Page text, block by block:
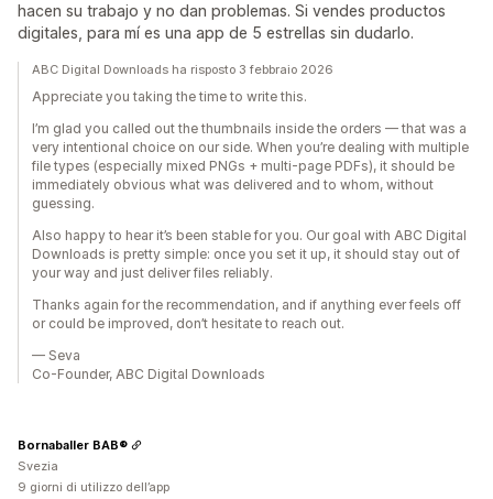
hacen su trabajo y no dan problemas. Si vendes productos
digitales, para mí es una app de 5 estrellas sin dudarlo.
ABC Digital Downloads ha risposto 3 febbraio 2026
Appreciate you taking the time to write this.
I’m glad you called out the thumbnails inside the orders — that was a
very intentional choice on our side. When you’re dealing with multiple
file types (especially mixed PNGs + multi-page PDFs), it should be
immediately obvious what was delivered and to whom, without
guessing.
Also happy to hear it’s been stable for you. Our goal with ABC Digital
Downloads is pretty simple: once you set it up, it should stay out of
your way and just deliver files reliably.
Thanks again for the recommendation, and if anything ever feels off
or could be improved, don’t hesitate to reach out.
— Seva
Co-Founder, ABC Digital Downloads
Bornaballer BAB®
Svezia
9 giorni di utilizzo dell’app